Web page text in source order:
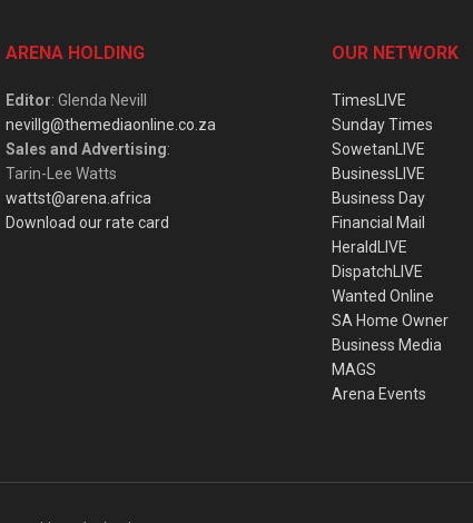
ARENA HOLDING
Editor: Glenda Nevill
nevillg@themediaonline.co.za
Sales and Advertising:
Tarin-Lee Watts
wattst@arena.africa
Download our rate card
OUR NETWORK
TimesLIVE
Sunday Times
SowetanLIVE
BusinessLIVE
Business Day
Financial Mail
HeraldLIVE
DispatchLIVE
Wanted Online
SA Home Owner
Business Media
MAGS
Arena Events